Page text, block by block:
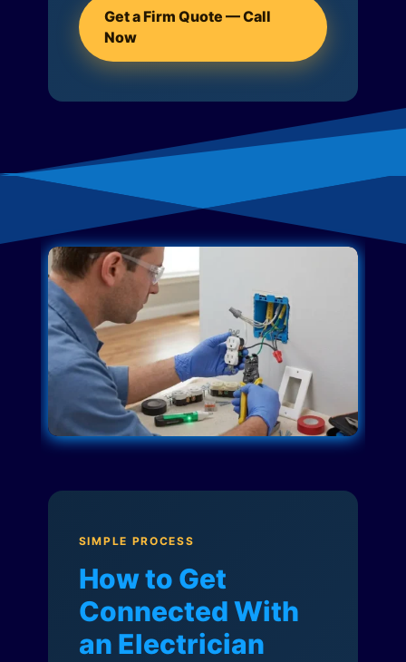
Get a Firm Quote — Call
Now
SIMPLE PROCESS
How to Get
Connected With
an Electrician